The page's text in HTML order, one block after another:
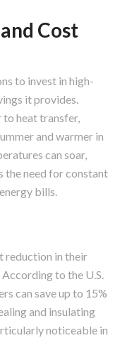
Cost
to invest in high-
it provides.
heat transfer,
and warmer in
can soar,
the need for constant
bills.
reduction in their
to the U.S.
can save up to 15%
and insulating
noticeable in